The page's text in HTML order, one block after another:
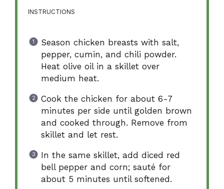
INSTRUCTIONS
Season chicken breasts with salt,
pepper, cumin, and chili powder.
Heat olive oil in a skillet over
medium heat.
Cook the chicken for about 6-7
minutes per side until golden brown
and cooked through. Remove from
skillet and let rest.
In the same skillet, add diced red
bell pepper and corn; sauté for
about 5 minutes until softened.